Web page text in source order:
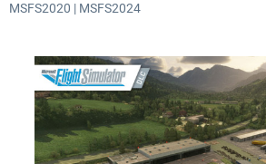
MSFS2020 | MSFS2024